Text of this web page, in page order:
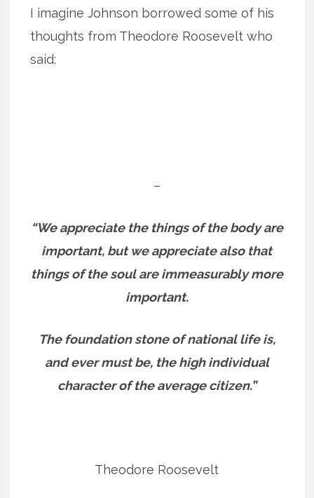
I imagine Johnson borrowed some of his
thoughts from Theodore Roosevelt who
said:
–
“We appreciate the things of the body are
important, but we appreciate also that
things of the soul are immeasurably more
important.
The foundation stone of national life is,
and ever must be, the high individual
character of the average citizen.”
Theodore Roosevelt